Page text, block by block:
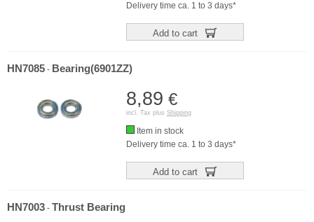
Delivery time ca. 1 to 3 days*
Add to cart
HN7085 - Bearing(6901ZZ)
8,89 €
incl. Tax plus Shipping
Item in stock
Delivery time ca. 1 to 3 days*
Add to cart
HN7003 - Thrust Bearing